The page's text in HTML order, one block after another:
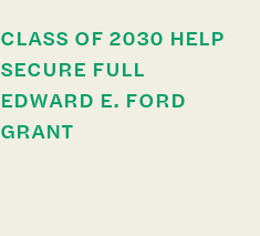
CLASS OF 2030 HELP
SECURE FULL
EDWARD E. FORD
GRANT